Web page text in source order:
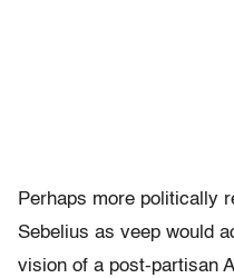
Perhaps more politically
Sebelius as veep would
vision of a post-partisan